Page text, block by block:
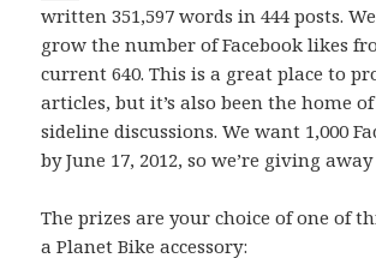
written 351,597 words in 444 posts.
grow the number of Facebook likes
current 640. This is a great place to
articles, but it’s also been the home
sideline discussions. We want 1,000
by June 17, 2012, so we’re giving
The prizes are your choice of one of
a Planet Bike accessory: